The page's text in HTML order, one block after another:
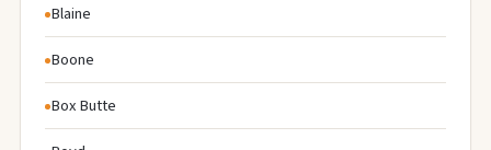
Blaine
Boone
Box Butte